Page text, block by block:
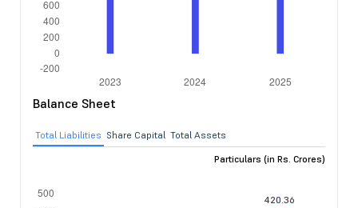
Balance Sheet
Total Liabilities Share Capital Total Assets
Particulars (in Rs. Crores)